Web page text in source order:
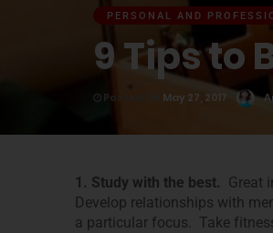
PERSONAL AND
9 Tips to
Posted On May 27, 2017
1. Study with the best. Great
Develop relationships with
a particular focus. Take